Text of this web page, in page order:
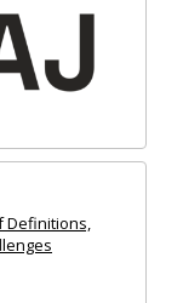
Definitions,